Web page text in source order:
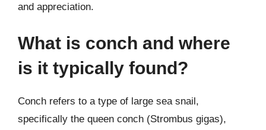
and appreciation.
What is conch and where
is it typically found?
Conch refers to a type of large sea snail,
specifically the queen conch (Strombus gigas),